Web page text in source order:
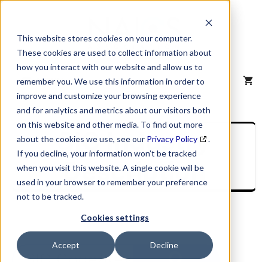
This website stores cookies on your computer.
These cookies are used to collect information about
how you interact with our website and allow us to
remember you. We use this information in order to
improve and customize your browsing experience
and for analytics and metrics about our visitors both
on this website and other media. To find out more
about the cookies we use, see our Privacy Policy
.
If you decline, your information won’t be tracked
when you visit this website. A single cookie will be
used in your browser to remember your preference
not to be tracked.
Cookies settings
Accept Decline
content
MENU
SIC Industry
Description